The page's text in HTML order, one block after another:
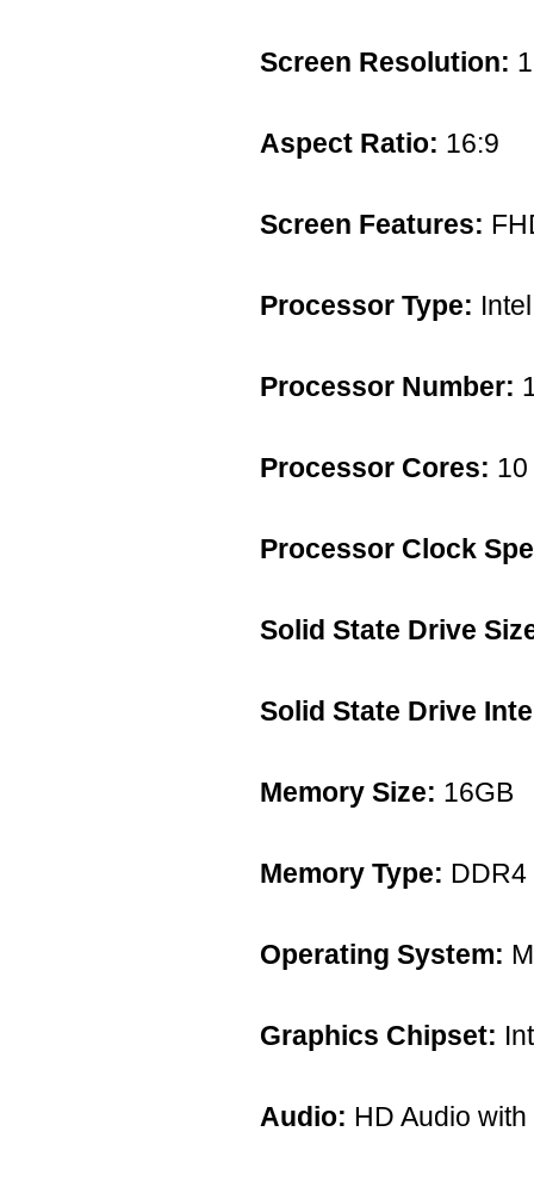
Screen Resolution:
Aspect Ratio: 16:9
Screen Features:
Processor Type:
Processor Number:
Processor Cores:
Processor Clock
Solid State Drive
Solid State Drive
Memory Size: 16GB
Memory Type: DDR4
Operating System:
Graphics Chipset:
Audio: HD Audio